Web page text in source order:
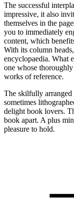
The successful
impressive, it also
themselves in the
you to immediately
content, which
With its column
encyclopaedia. What
one whose
works of reference.
The skilfully arranged
sometimes
delight book lovers.
book apart. A plus
pleasure to hold.